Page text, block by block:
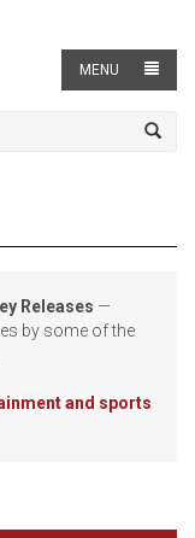
MENU
Releases —
by some of the
and sports